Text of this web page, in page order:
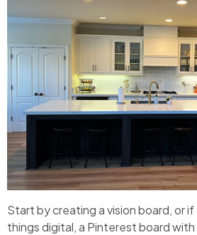
Start by creating a vision board, or
things digital, a Pinterest board